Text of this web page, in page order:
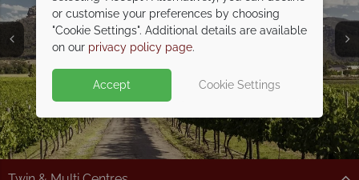
Split Deposit Offer on
Pay half your deposit upfront now, with the second half
payable 30 Sep 26.
Twin & Multi-Centre
Holidays
Twin & Multi-Centre
Holidays
Twin & Multi-Centre
Holidays
or customise your preferences by choosing
"Cookie Settings". Additional details are available
on our privacy policy page.
Accept Cookie Settings